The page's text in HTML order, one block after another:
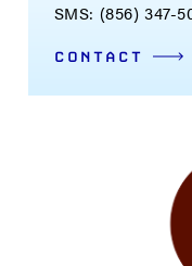
SMS: (856) 347-
CONTACT